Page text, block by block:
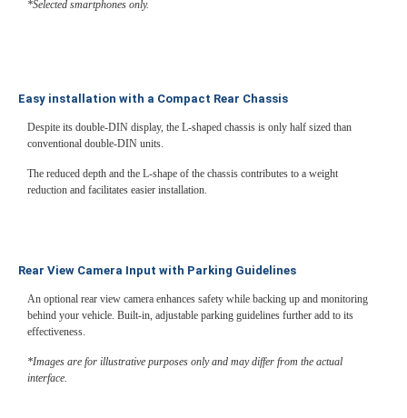
*Selected smartphones only.
Easy installation with a Compact Rear Chassis
Despite its double-DIN display, the L-shaped chassis is only half sized than
conventional double-DIN units.
The reduced depth and the L-shape of the chassis contributes to a weight
reduction and facilitates easier installation.
Rear View Camera Input with Parking Guidelines
An optional rear view camera enhances safety while backing up and monitoring
behind your vehicle. Built-in, adjustable parking guidelines further add to its
effectiveness.
*Images are for illustrative purposes only and may differ from the actual
interface.